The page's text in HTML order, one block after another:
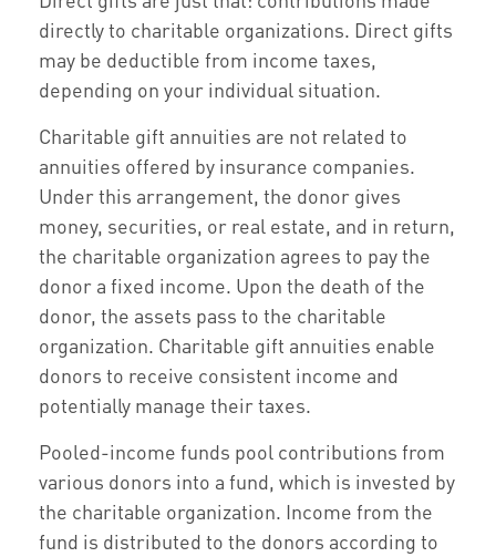
directly to charitable organizations. Direct gifts
may be deductible from income taxes,
depending on your individual situation.
Charitable gift annuities are not related to
annuities offered by insurance companies.
Under this arrangement, the donor gives
money, securities, or real estate, and in return,
the charitable organization agrees to pay the
donor a fixed income. Upon the death of the
donor, the assets pass to the charitable
organization. Charitable gift annuities enable
donors to receive consistent income and
potentially manage their taxes.
Pooled-income funds pool contributions from
various donors into a fund, which is invested by
the charitable organization. Income from the
fund is distributed to the donors according to